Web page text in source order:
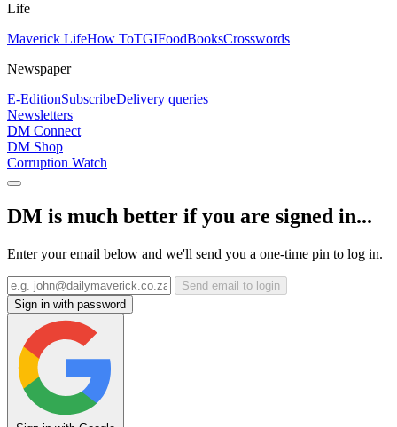
Life
Maverick LifeHow ToTGIFoodBooksCrosswords
Newspaper
E-EditionSubscribeDelivery queries
Newsletters
DM Connect
DM Shop
Corruption Watch
DM is much better if you are signed in...
Enter your email below and we'll send you a one-time pin to log in.
Send email to login
Sign in with password